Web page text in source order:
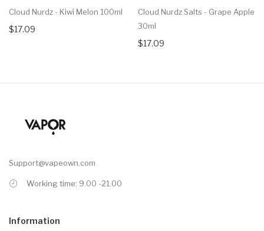
Cloud Nurdz - Kiwi Melon 100ml
$17.09
Cloud Nurdz Salts - Grape Apple
30ml
$17.09
Support@vapeown.com
Working time: 9.00 -21.00
Information